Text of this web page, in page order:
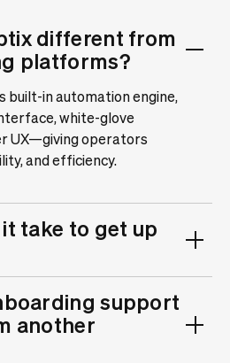
different from
platforms?
built-in automation engine,
white-glove
UX—giving operators
and efficiency.
take to get up
support
another